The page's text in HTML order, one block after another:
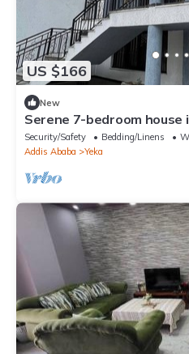
US $166
New
Serene 7-bedroom
for large groups
Security/Safety Bedding/Linens
Addis Ababa
Yeka